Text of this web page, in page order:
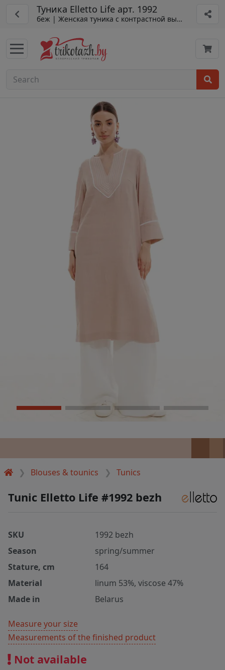
Туника Elletto Life арт. 1992
беж | Женская туника с контрастной вышивкой
Blouses & tounics Tunics
Tunic Elletto Life #1992 bezh
SKU
1992 bezh
Season
spring/summer
Stature, cm
164
Material
linum 53%, viscose 47%
Made in
Belarus
Measure your size
Measurements of the finished product
Not available